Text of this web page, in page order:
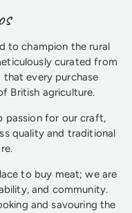
to champion the rural
curated from
that every purchase
British agriculture.
passion for our craft,
quality and traditional
to buy meat; we are
and community.
and savouring the